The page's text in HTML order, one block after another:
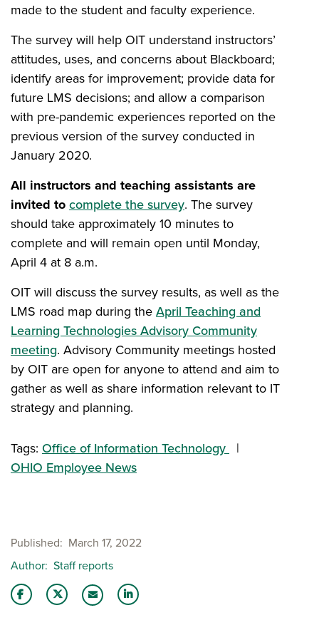
made to the student and faculty experience.
The survey will help OIT understand instructors’
attitudes, uses, and concerns about Blackboard;
identify areas for improvement; provide data for
future LMS decisions; and allow a comparison
with pre-pandemic experiences reported on the
previous version of the survey conducted in
January 2020.
All instructors and teaching assistants are
invited tocomplete the survey. The survey
should take approximately 10 minutes to
complete and will remain open until Monday,
April 4 at 8 a.m.
OIT will discuss the survey results, as well as the
LMS road map during theApril Teaching and
Learning Technologies Advisory Community
meeting. Advisory Community meetings hosted
by OIT are open for anyone to attend and aim to
gather as well as share information relevant to IT
strategy and planning.
Tags: Office of Information Technology
OHIO Employee News
Published
March 17, 2022
Author Staff reports